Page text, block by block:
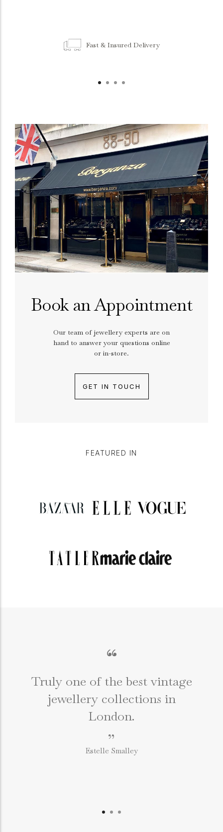
Fast & Insured Delivery
Book an Appointment
Our team of jewellery experts are on
hand to answer your questions online
or in-store.
GET IN TOUCH
FEATURED IN
“
Truly one of the best vintage
jewellery collections in
London.
”
Estelle Smalley